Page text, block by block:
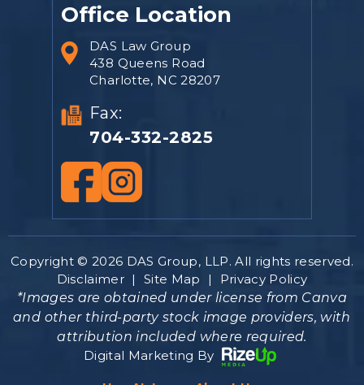
Office Location
DAS Law Group
438 Queens Road
Charlotte, NC 28207
Fax:
704-332-2825
Copyright © 2026 DAS Group, LLP. All rights reserved.
Disclaimer | Site Map |
Privacy Policy
*Images are obtained under license from Canva
and other third-party stock image providers, with
attribution included where required.
Digital Marketing By